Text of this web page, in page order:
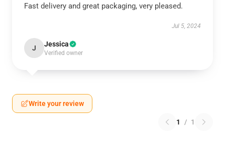
Fast delivery and great packaging, very pleased.
Jul 5, 2024
J Jessica
Verified owner
Write your review
1 / 1